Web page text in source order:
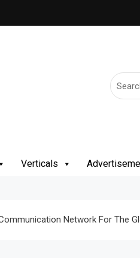
Verticals
Network For The